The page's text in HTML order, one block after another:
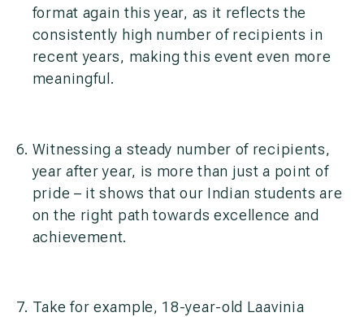
format again this year, as it reflects the
consistently high number of recipients in
recent years, making this event even more
meaningful.
Witnessing a steady number of recipients,
year after year, is more than just a point of
pride – it shows that our Indian students are
on the right path towards excellence and
achievement.
Take for example, 18-year-old Laavinia